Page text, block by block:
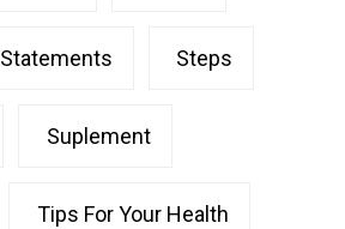
Statements Steps
Suplement
Tips For Your Health